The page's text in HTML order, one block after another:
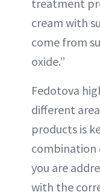
treatment
cream with
come from
oxide.”
Fedotova
different
products is
combination
you are
with the